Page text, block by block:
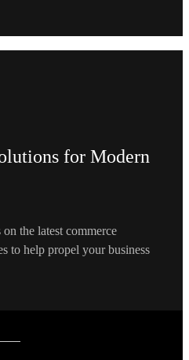
for Modern
the latest commerce
to help propel your business